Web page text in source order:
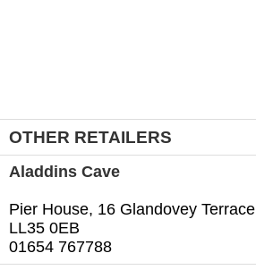
OTHER RETAILERS
Aladdins Cave
Pier House, 16 Glandovey
LL35 0EB
01654 767788